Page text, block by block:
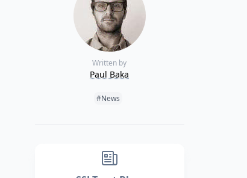
Written by
Paul Baka
Tags:
#News